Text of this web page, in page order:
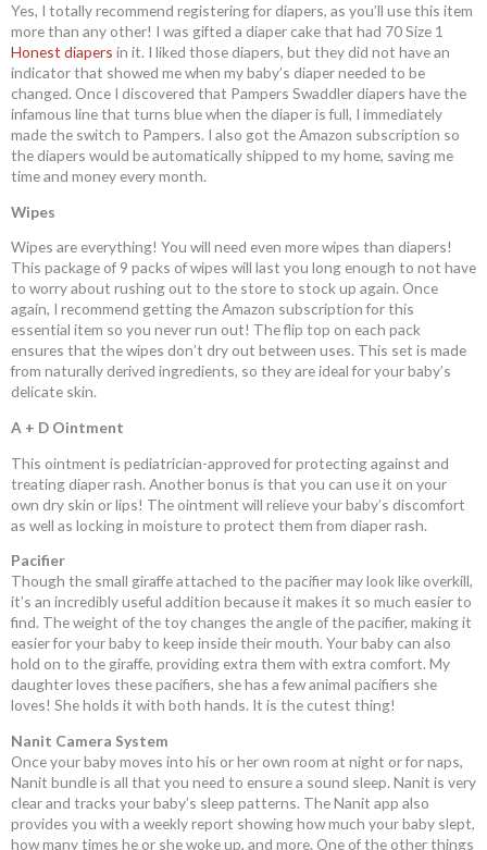
Yes, I totally recommend registering for diapers, as you’ll use this item
more than any other! I was gifted a diaper cake that had 70 Size 1
Honest diapers in it. I liked those diapers, but they did not have an
indicator that showed me when my baby’s diaper needed to be
changed. Once I discovered that Pampers Swaddler diapers have the
infamous line that turns blue when the diaper is full, I immediately
made the switch to Pampers. I also got the Amazon subscription so
the diapers would be automatically shipped to my home, saving me
time and money every month.
Wipes
Wipes are everything! You will need even more wipes than diapers!
This package of 9 packs of wipes will last you long enough to not have
to worry about rushing out to the store to stock up again. Once
again, I recommend getting the Amazon subscription for this
essential item so you never run out! The flip top on each pack
ensures that the wipes don’t dry out between uses. This set is made
from naturally derived ingredients, so they are ideal for your baby’s
delicate skin.
A + D Ointment
This ointment is pediatrician-approved for protecting against and
treating diaper rash. Another bonus is that you can use it on your
own dry skin or lips! The ointment will relieve your baby’s discomfort
as well as locking in moisture to protect them from diaper rash.
Pacifier
Though the small giraffe attached to the pacifier may look like overkill,
it’s an incredibly useful addition because it makes it so much easier to
find. The weight of the toy changes the angle of the pacifier, making it
easier for your baby to keep inside their mouth. Your baby can also
hold on to the giraffe, providing extra them with extra comfort. My
daughter loves these pacifiers, she has a few animal pacifiers she
loves! She holds it with both hands. It is the cutest thing!
Nanit Camera System
Once your baby moves into his or her own room at night or for naps,
Nanit bundle is all that you need to ensure a sound sleep. Nanit is very
clear and tracks your baby’s sleep patterns. The Nanit app also
provides you with a weekly report showing how much your baby slept,
how many times he or she woke up, and more. One of the other things